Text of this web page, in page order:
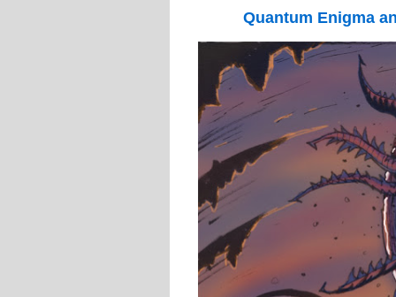
Quantum Enigma